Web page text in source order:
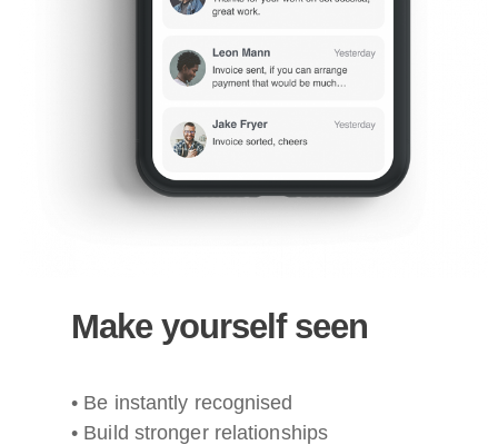
Make yourself seen
• Be instantly recognised
• Build stronger relationships